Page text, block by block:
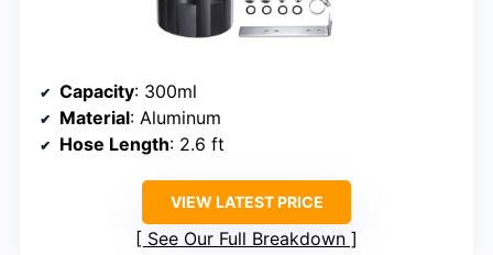
Capacity: 300ml
Material: Aluminum
Hose Length: 2.6 ft
VIEW LATEST PRICE
See Our Full Breakdown